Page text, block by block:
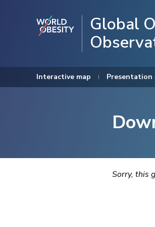
Global
Interactive map Presentation
Sorry, this